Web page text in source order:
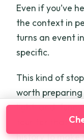
Even if you’ve
the context in
turns an event
specific.
This kind of
worth
light-and-funny
tour for that
history to make